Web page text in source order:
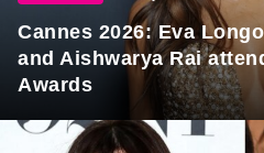
Cannes 2026: Eva
and Aishwarya Rai
Awards